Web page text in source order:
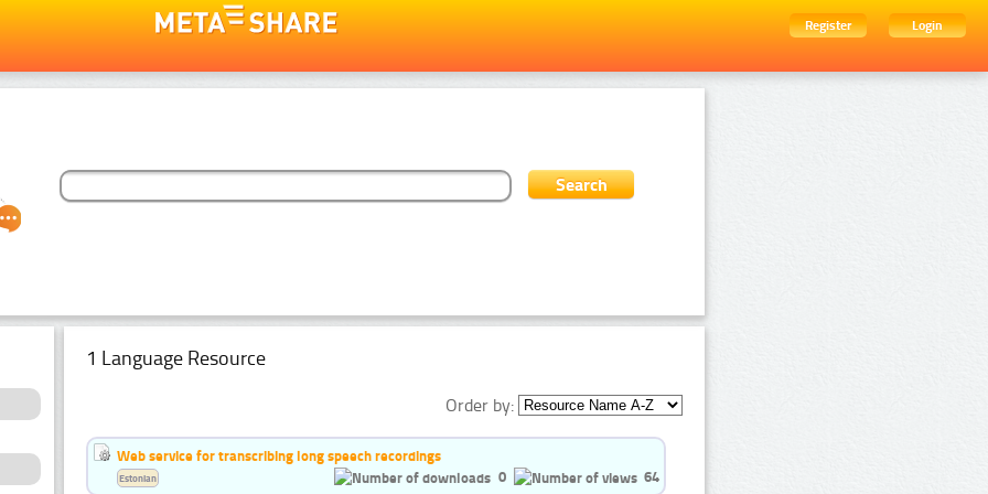
Register Login
1 Language Resource
Order by:
Web service for transcribing long speech recordings
0
64
Estonian